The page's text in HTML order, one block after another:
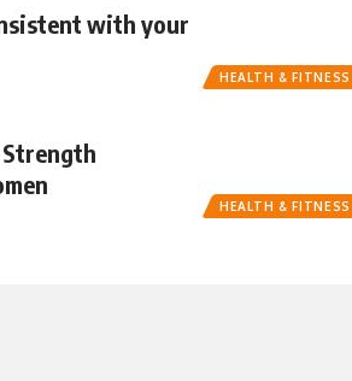
HEALTH & FITNESS
with your
HEALTH & FITNESS